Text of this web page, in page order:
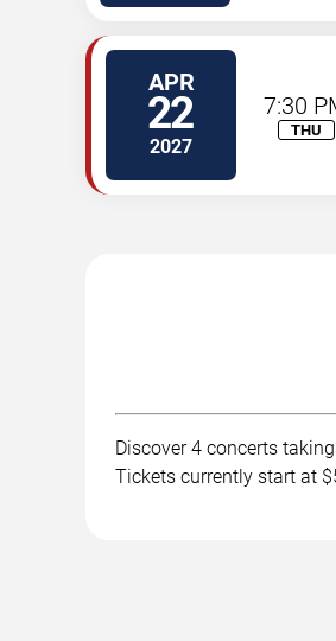
APR
22
2027
7:30
THU
Discover 4 concerts
Tickets currently start at